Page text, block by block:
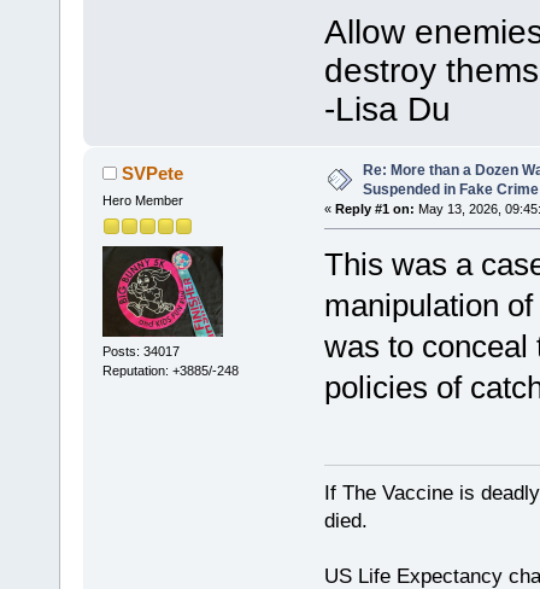
Allow
destroy
-Lisa Du
SVPete
Hero Member
Posts: 34017
Reputation: +3885/-248
Re: More than a Dozen
Suspended in Fake
« Reply #1 on: May 13, 2026,
This was a
manipulation
was to conceal
policies of
If The Vaccine is
died.
US Life Expectancy